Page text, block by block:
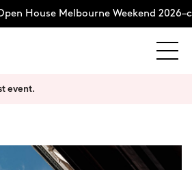
House Melbourne Weekend
event.